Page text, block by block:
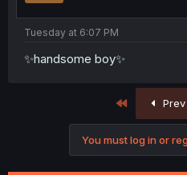
Tuesday at 6:07 PM
✨handsome boy✨
Prev
You must log in or